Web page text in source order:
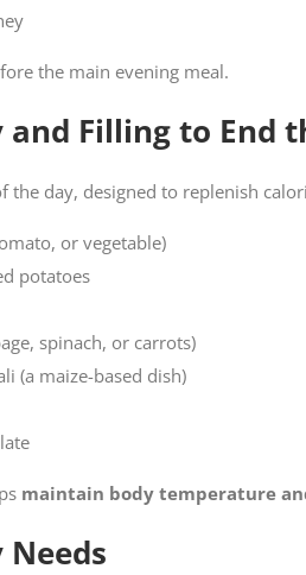
the main evening meal.
Filling to End
the day, designed to replenish
or vegetable)
potatoes
spinach, or carrots)
(a maize-based dish)
maintain body temperature